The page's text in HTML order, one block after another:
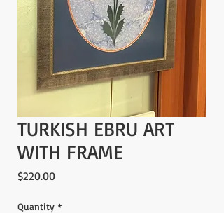
TURKISH EBRU ART
WITH FRAME
$220.00Price
Quantity *